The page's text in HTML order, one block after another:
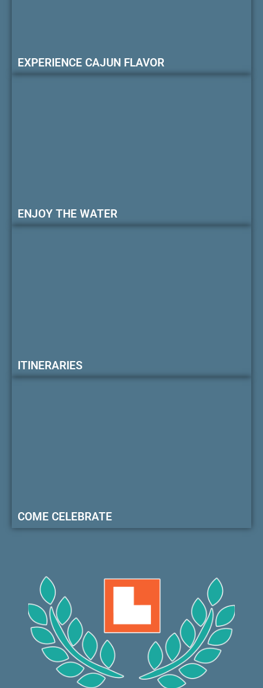
EXPERIENCE CAJUN FLAVOR
ENJOY THE WATER
ITINERARIES
COME CELEBRATE